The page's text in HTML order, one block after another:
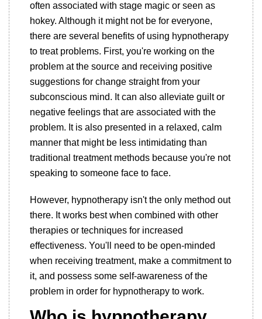
often associated with stage magic or seen as
hokey. Although it might not be for everyone,
there are several benefits of using hypnotherapy
to treat problems. First, you're working on the
problem at the source and receiving positive
suggestions for change straight from your
subconscious mind. It can also alleviate guilt or
negative feelings that are associated with the
problem. It is also presented in a relaxed, calm
manner that might be less intimidating than
traditional treatment methods because you're not
speaking to someone face to face.
However, hypnotherapy isn't the only method out
there. It works best when combined with other
therapies or techniques for increased
effectiveness. You'll need to be open-minded
when receiving treatment, make a commitment to
it, and possess some self-awareness of the
problem in order for hypnotherapy to work.